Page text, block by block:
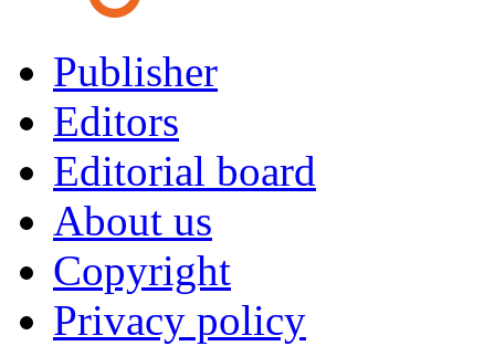
Publisher
Editors
Editorial board
About us
Copyright
Privacy policy